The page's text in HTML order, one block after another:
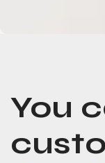
You